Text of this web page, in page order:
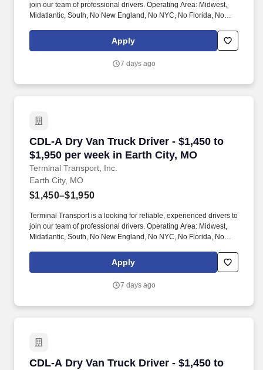
join our team of professional drivers. Operating Area: Midwest,
Midatlantic, South, No New England, No NYC, No Florida, No
Apply
7 days ago
CDL-A Dry Van Truck Driver - $1,450 to
$1,950 per week in Earth City, MO
Terminal Transport, Inc.
CDL-A Dry Van Truck Driver - $1,450 to
Earth City, MO
$1,450–$1,950
Terminal Transport is a looking for reliable, experienced drivers to
join our team of professional drivers. Operating Area: Midwest,
Midatlantic, South, No New England, No NYC, No Florida, No
Apply
7 days ago
CDL-A Dry Van Truck Driver - $1,450 to
CDL-A Dry Van Truck Driver - $1,450 to